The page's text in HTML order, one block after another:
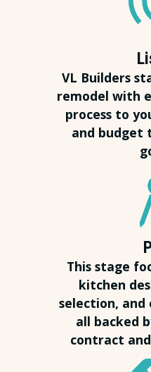
VL Builders
remodel with
process to
and budget
This stage
kitchen
selection, and
all backed
contract